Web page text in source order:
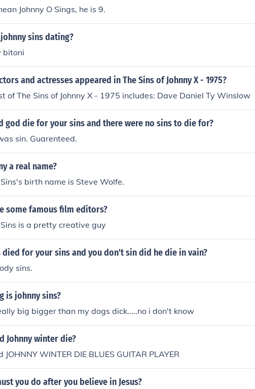
Johnny O Sings, he is 9.
sins dating?
bitoni
and actresses appeared in The Sins of Johnny X - 1975?
of The Sins of Johnny X - 1975 includes: Dave Daniel Ty Winslow
god die for your sins and there were no sins to die for?
sin. Guarenteed.
a real name?
Sins's birth name is Steve Wolfe.
some famous film editors?
Sins is a pretty creative guy
died for your sins and you don't sin did he die in vain?
sins.
is johnny sins?
big bigger than my dogs dick.....no i don't know
Johnny winter die?
JOHNNY WINTER DIE BLUES GUITAR PLAYER
you do after you believe in Jesus?